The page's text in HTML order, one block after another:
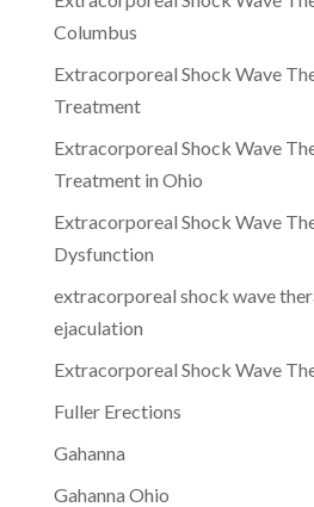
Columbus
Extracorporeal Shock Wave
Treatment
Extracorporeal Shock Wave
Treatment in Ohio
Extracorporeal Shock Wave
Dysfunction
extracorporeal shock wave
ejaculation
Extracorporeal Shock Wave
Fuller Erections
Gahanna
Gahanna Ohio